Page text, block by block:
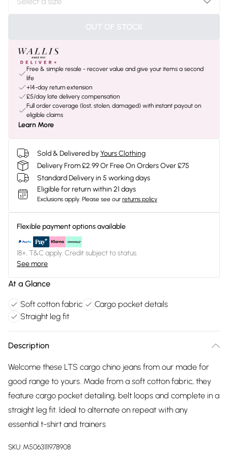
OUT OF STOCK
Free & simple resale - recover value and give your items a second
life
+14-day return extension
£5/day late delivery compensation
Full order coverage (lost, stolen, damaged) with instant payout on
eligible claims
Learn More
Sold & Delivered byYours Clothing
Delivery From £2.99 Or Free On Orders Over £75
Standard Delivery in 5 working days
Eligible for return within 21 days
Exclusions apply. Please see our returns policy
Flexible payment options available
18+, T&C apply. Credit subject to status.
See more
At a Glance
Soft cotton fabric
Cargo pocket details
Straight leg fit
Description
Welcome these LTS cargo chino jeans from our made for
good range to yours. Made from a soft cotton fabric, they
feature cargo pocket detailing, belt loops and complete in a
straight leg fit. Ideal to alternate on repeat with any
essential t-shirt and trainers
SKU: M5063111978908